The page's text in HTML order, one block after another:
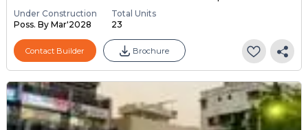
Under Construction
Poss. By Mar'2028
Total Units
23
Contact Builder Brochure